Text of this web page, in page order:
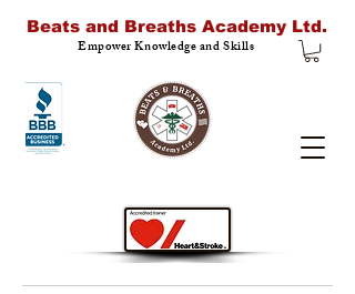
Beats and Breaths Academy Ltd.
Empower Knowledge and Skills